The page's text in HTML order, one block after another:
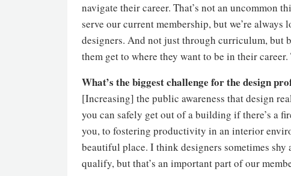
navigate their career. That’s not an uncommon
serve our current membership, but we’re
designers. And not just through curriculum, but
them get to where they want to be in their
What’s the biggest challenge for the design
[Increasing] the public awareness that design
you can safely get out of a building if there’s a
you, to fostering productivity in an interior
beautiful place. I think designers sometimes shy
qualify, but that’s an important part of our